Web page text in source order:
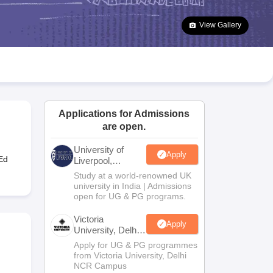
Goa Board SSC Question Paper
Manipur Board HSLC
JAC 10th Syllabus Odisha 10th Syllabus Kerala SSLC Syllabus
10 Syllabus for Class 11 Syllabus for Class 12 NCERT Syllabus
Class
Olympiad
View Gallery
Applications for Admissions
are open.
University of
Liverpool,
Bengaluru
Campus
Apply
Study at a world-renowned UK
university in India | Admissions
open for UG & PG programs.
Victoria
University, Delhi
NCR
Apply
Apply for UG & PG programmes
from Victoria University, Delhi
NCR Campus